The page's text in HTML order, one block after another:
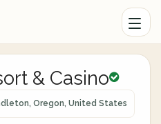
& Casino
Oregon, United States